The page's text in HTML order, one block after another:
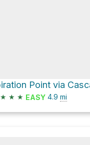
★ ★ ★ EASY 4.9 mi